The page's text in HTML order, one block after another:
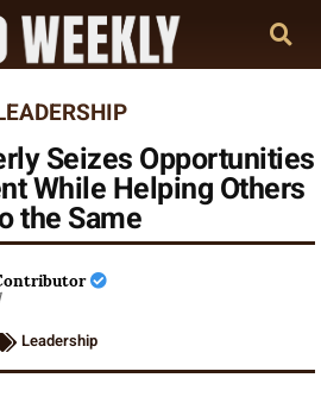
Seizes Opportunities
While Helping Others
the Same
Leadership